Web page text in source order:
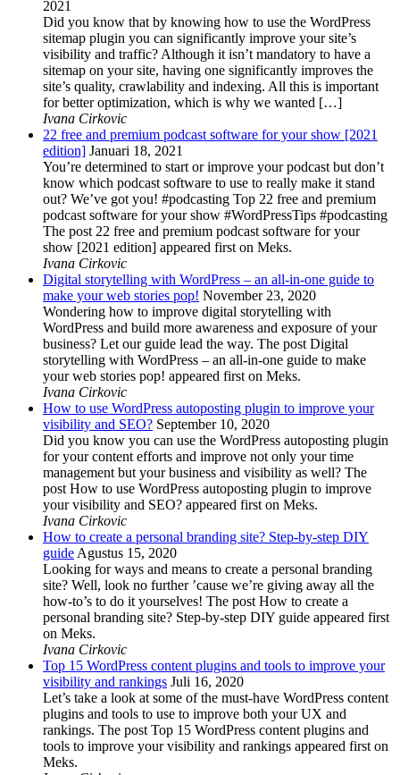
2021
Did you know that by knowing how to use the WordPress
sitemap plugin you can significantly improve your site’s
visibility and traffic? Although it isn’t mandatory to have a
sitemap on your site, having one significantly improves the
site’s quality, crawlability and indexing. All this is important
for better optimization, which is why we wanted […]
Ivana Cirkovic
22 free and premium podcast software for your show [2021
edition] Januari 18, 2021
You’re determined to start or improve your podcast but don’t
know which podcast software to use to really make it stand
out? We’ve got you! #podcasting Top 22 free and premium
podcast software for your show #WordPressTips #podcasting
The post 22 free and premium podcast software for your
show [2021 edition] appeared first on Meks.
Ivana Cirkovic
Digital storytelling with WordPress – an all-in-one guide to
make your web stories pop! November 23, 2020
Wondering how to improve digital storytelling with
WordPress and build more awareness and exposure of your
business? Let our guide lead the way. The post Digital
storytelling with WordPress – an all-in-one guide to make
your web stories pop! appeared first on Meks.
Ivana Cirkovic
How to use WordPress autoposting plugin to improve your
visibility and SEO? September 10, 2020
Did you know you can use the WordPress autoposting plugin
for your content efforts and improve not only your time
management but your business and visibility as well? The
post How to use WordPress autoposting plugin to improve
your visibility and SEO? appeared first on Meks.
Ivana Cirkovic
How to create a personal branding site? Step-by-step DIY
guide Agustus 15, 2020
Looking for ways and means to create a personal branding
site? Well, look no further ’cause we’re giving away all the
how-to’s to do it yourselves! The post How to create a
personal branding site? Step-by-step DIY guide appeared first
on Meks.
Ivana Cirkovic
Top 15 WordPress content plugins and tools to improve your
visibility and rankings Juli 16, 2020
Let’s take a look at some of the must-have WordPress content
plugins and tools to use to improve both your UX and
rankings. The post Top 15 WordPress content plugins and
tools to improve your visibility and rankings appeared first on
Meks.